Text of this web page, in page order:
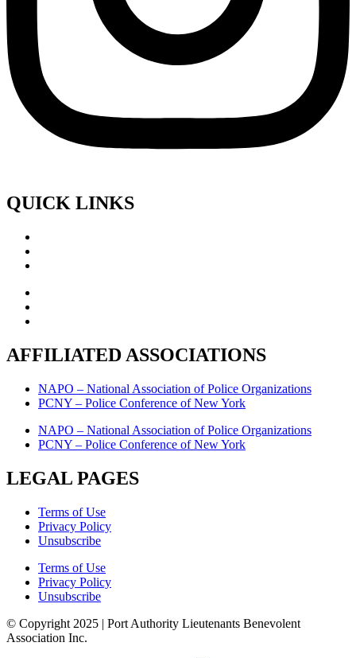
QUICK LINKS
AFFILIATED ASSOCIATIONS
NAPO – National Association of Police Organizations
PCNY – Police Conference of New York
NAPO – National Association of Police Organizations
PCNY – Police Conference of New York
LEGAL PAGES
Terms of Use
Privacy Policy
Unsubscribe
Terms of Use
Privacy Policy
Unsubscribe
© Copyright 2025 | Port Authority Lieutenants Benevolent
Association Inc.